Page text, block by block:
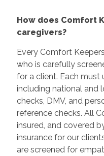
How does Comfort
caregivers?
Every Comfort Keepers
who is carefully
for a client. Each must
including national and
checks, DMV, and
reference checks. All
insured, and covered
insurance for our
are screened for